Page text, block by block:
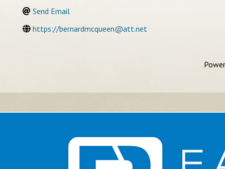
Send Email
https://bernardmcqueen@att.net